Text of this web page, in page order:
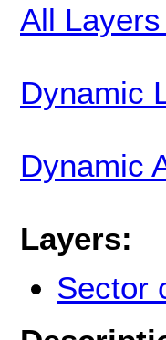
All
Dynamic
Dynamic
Layers:
Sector